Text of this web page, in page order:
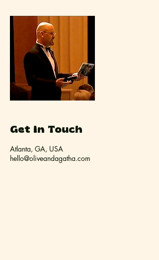
Get In Touch
Atlanta, GA, USA
hello@oliveandagatha.com